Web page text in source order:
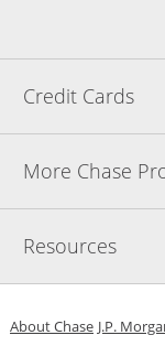
Credit Cards
More Chase
Resources
About Chase Opens in
J.P.